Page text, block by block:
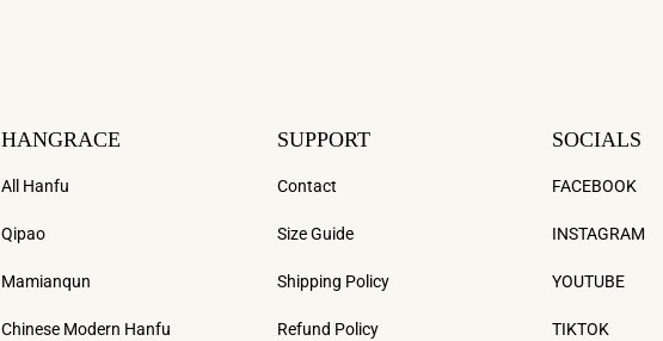
HANGRACE
All Hanfu
Qipao
Mamianqun
Chinese Modern Hanfu
SUPPORT
Contact
Size Guide
Shipping Policy
Refund Policy
SOCIALS
FACEBOOK
INSTAGRAM
YOUTUBE
TIKTOK